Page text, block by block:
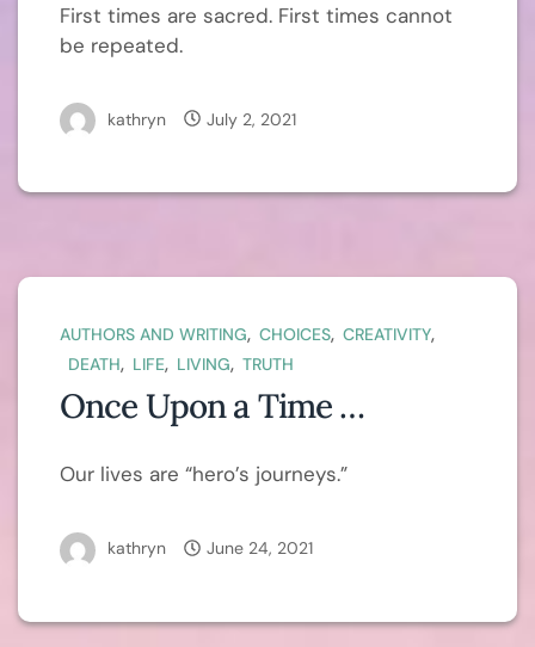
First times are sacred. First times cannot
be repeated.
kathryn July 2, 2021
AUTHORS AND WRITING, CHOICES, CREATIVITY,
DEATH, LIFE, LIVING, TRUTH
Once Upon a Time …
Our lives are “hero’s journeys.”
kathryn June 24, 2021